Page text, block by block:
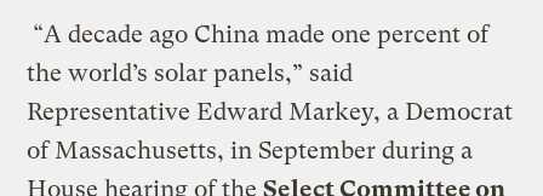
“A decade ago China made one percent of
the world’s solar panels,” said
Representative Edward Markey, a Democrat
of Massachusetts, in September during a
House hearing of theSelect Committee on